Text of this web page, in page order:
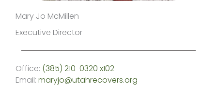
Mary Jo McMillen
Executive Director
Office: (385) 210-0320 x102
Email: maryjo@utahrecovers.org